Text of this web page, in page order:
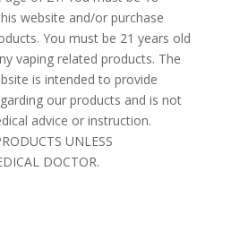
website and/or purchase
You must be 21 years old
vaping related products. The
is intended to provide
our products and is not
advice or instruction.
UNLESS
DOCTOR.